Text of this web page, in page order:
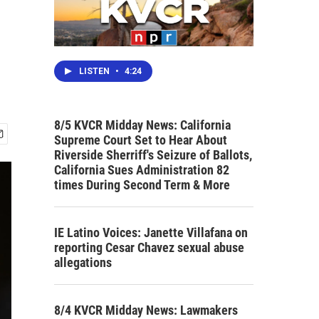
LISTEN • 4:24
8/5 KVCR Midday News: California
Supreme Court Set to Hear About
Riverside Sherriff's Seizure of Ballots,
California Sues Administration 82
times During Second Term & More
IE Latino Voices: Janette Villafana on
reporting Cesar Chavez sexual abuse
allegations
8/4 KVCR Midday News: Lawmakers